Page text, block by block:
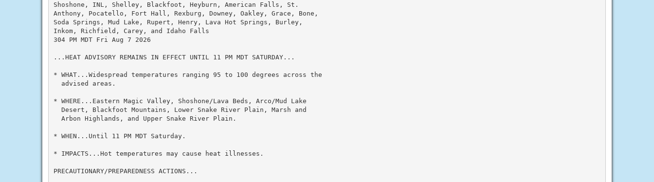
Shoshone, INL, Shelley, Blackfoot, Heyburn, American Falls, St.
Anthony, Pocatello, Fort Hall, Rexburg, Downey, Oakley, Grace, Bone,
Soda Springs, Mud Lake, Rupert, Henry, Lava Hot Springs, Burley,
Inkom, Richfield, Carey, and Idaho Falls
304 PM MDT Fri Aug 7 2026
...HEAT ADVISORY REMAINS IN EFFECT UNTIL 11 PM MDT SATURDAY...
* WHAT...Widespread temperatures ranging 95 to 100 degrees across the
  advised areas.
* WHERE...Eastern Magic Valley, Shoshone/Lava Beds, Arco/Mud Lake
  Desert, Blackfoot Mountains, Lower Snake River Plain, Marsh and
  Arbon Highlands, and Upper Snake River Plain.
* WHEN...Until 11 PM MDT Saturday.
* IMPACTS...Hot temperatures may cause heat illnesses.
PRECAUTIONARY/PREPAREDNESS ACTIONS...